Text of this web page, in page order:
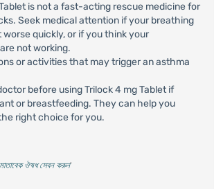
is not a fast-acting rescue medicine for
Seek medical attention if your breathing
worse quickly, or if you think your
not working.
or activities that may trigger an asthma
before using Trilock 4 mg Tablet if
or breastfeeding. They can help you
right choice for you.
মোতাবেক ঔষধ সেবন করুন'